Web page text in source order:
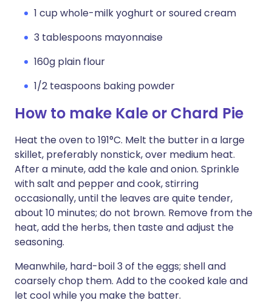
1 cup whole-milk yoghurt or soured cream
3 tablespoons mayonnaise
160g plain flour
1/2 teaspoons baking powder
How to make Kale or Chard Pie
Heat the oven to 191°C. Melt the butter in a large
skillet, preferably nonstick, over medium heat.
After a minute, add the kale and onion. Sprinkle
with salt and pepper and cook, stirring
occasionally, until the leaves are quite tender,
about 10 minutes; do not brown. Remove from the
heat, add the herbs, then taste and adjust the
seasoning.
Meanwhile, hard-boil 3 of the eggs; shell and
coarsely chop them. Add to the cooked kale and
let cool while you make the batter.